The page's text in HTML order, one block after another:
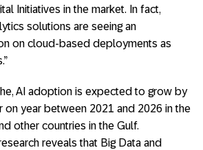
Initiatives in the market. In fact,
solutions are seeing an
on cloud-based deployments as
AI adoption is expected to grow by
on year between 2021 and 2026 in the
other countries in the Gulf.
reveals that Big Data and